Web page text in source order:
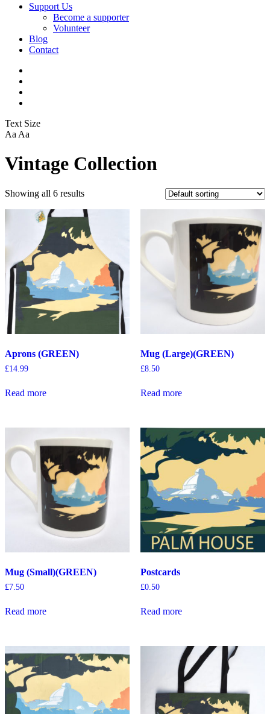
Support Us
Become a supporter
Volunteer
Blog
Contact
Text Size
Aa Aa
Vintage Collection
Showing all 6 results
Aprons (GREEN)
£14.99
Read more
Mug (Large)(GREEN)
£8.50
Read more
Mug (Small)(GREEN)
£7.50
Read more
Postcards
£0.50
Read more